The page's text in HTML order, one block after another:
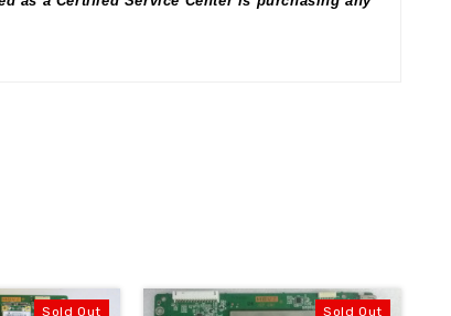
Sold Out Sold Out